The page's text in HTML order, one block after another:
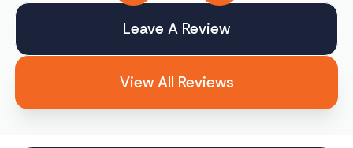
Leave A Review
View All Reviews